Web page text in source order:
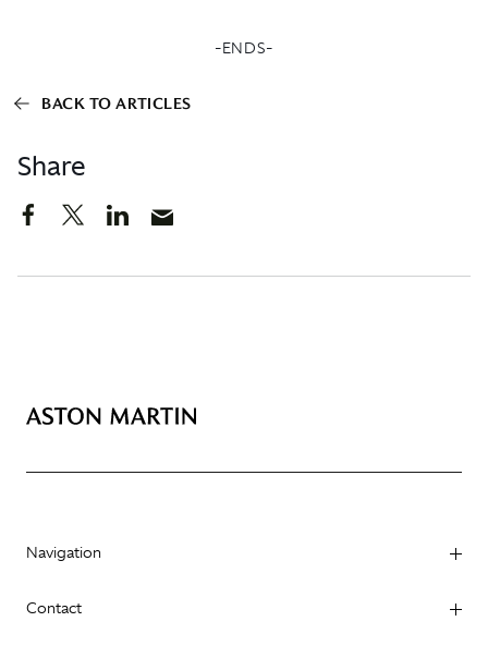
Share
-ENDS-
BACK TO ARTICLES
Navigation
Contact